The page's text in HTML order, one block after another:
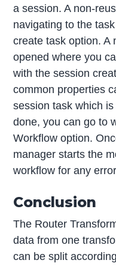
a session. A non-
navigating to the
create task option. A
opened where you
with the session
common properties
session task which
done, you can go to
Workflow option.
manager starts the
workflow for any
Conclusion
The Router
data from one
can be split